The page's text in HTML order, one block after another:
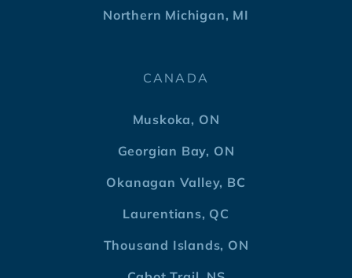
Northern Michigan, MI
CANADA
Muskoka, ON
Georgian Bay, ON
Okanagan Valley, BC
Laurentians, QC
Thousand Islands, ON